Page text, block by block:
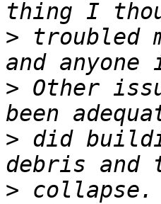
> troubled
> Other
> did
> collapse.